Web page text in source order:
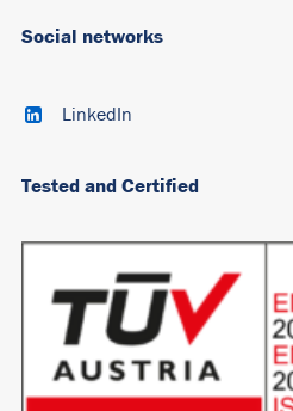
Social networks
LinkedIn
Tested and Certified